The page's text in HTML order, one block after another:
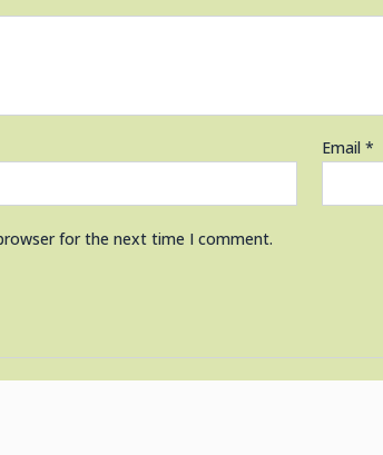
Email*
for the next time I comment.